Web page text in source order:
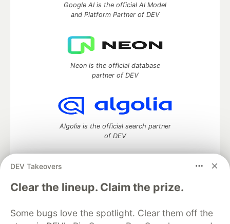
DEV Takeovers
Clear the lineup. Claim the prize.
Some bugs love the spotlight. Clear them off the
Google AI is the official AI Model
and Platform Partner of DEV
Neon is the official database
partner of DEV
Algolia is the official search partner
of DEV
DEV Community— A space to discuss and keep up software
development and manage your software career
DEV Education Tracks
DEV Help
Advertise on DEV